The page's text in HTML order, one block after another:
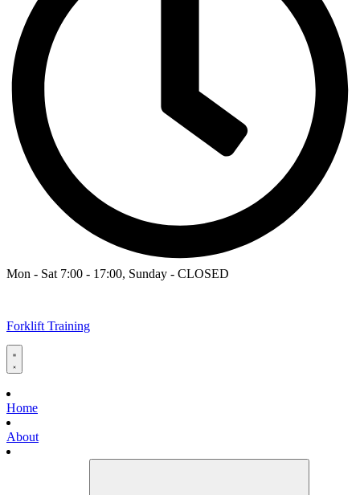
Mon - Sat 7:00 - 17:00, Sunday - CLOSED
Forklift Training
Home
About